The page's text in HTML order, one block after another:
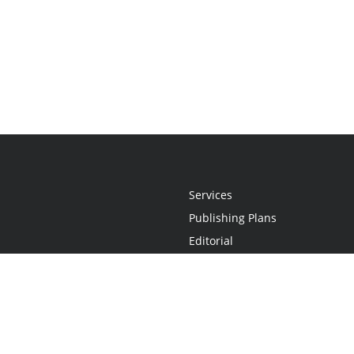
Services
Publishing Plans
Editorial